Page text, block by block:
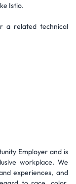
Istio.
a related technical
Employer and is
workplace. We
experiences, and